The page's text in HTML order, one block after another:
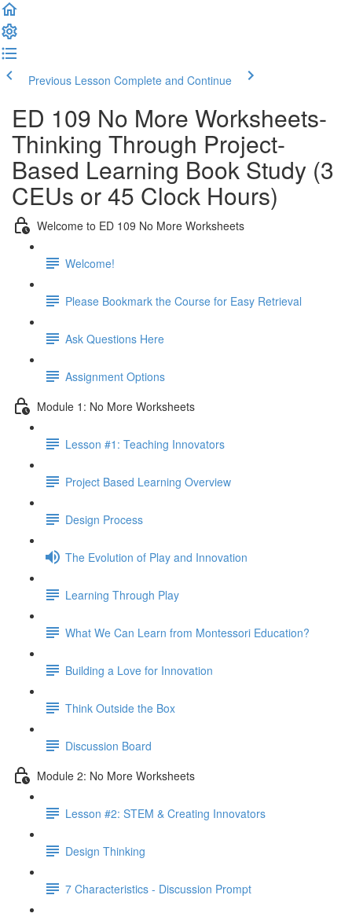
Previous Lesson Complete and Continue
ED 109 No More Worksheets-
Thinking Through Project-
Based Learning Book Study (3
CEUs or 45 Clock Hours)
Welcome to ED 109 No More Worksheets
Welcome!
Please Bookmark the Course for Easy Retrieval
Ask Questions Here
Assignment Options
Module 1: No More Worksheets
Lesson #1: Teaching Innovators
Project Based Learning Overview
Design Process
The Evolution of Play and Innovation
Learning Through Play
What We Can Learn from Montessori Education?
Building a Love for Innovation
Think Outside the Box
Discussion Board
Module 2: No More Worksheets
Lesson #2: STEM & Creating Innovators
Design Thinking
7 Characteristics - Discussion Prompt